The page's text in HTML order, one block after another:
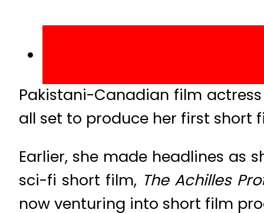
Pakistani-Canadian film
all set to produce her first short
Earlier, she made headlines as
sci-fi short film, The Achilles
now venturing into short film